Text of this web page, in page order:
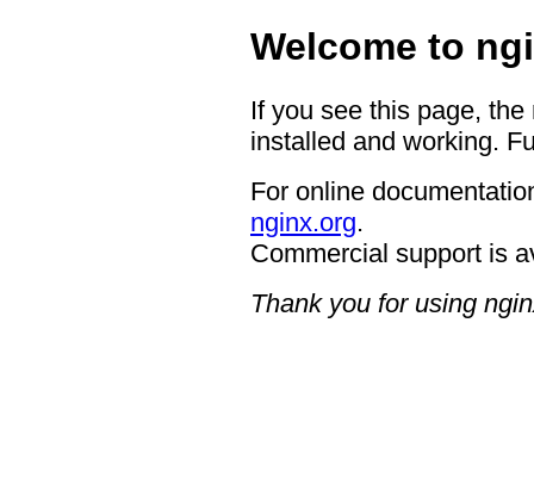
Welcome to
If you see this page,
installed and working.
For online
nginx.org.
Commercial support is
Thank you for using